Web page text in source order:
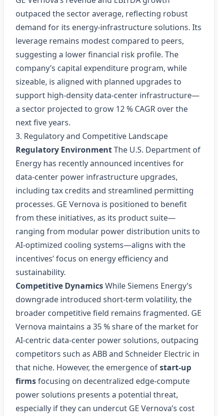
outpaced the sector average, reflecting robust
demand for its energy‑infrastructure solutions. Its
leverage remains modest compared to peers,
suggesting a lower financial risk profile. The
company’s capital expenditure program, while
sizeable, is aligned with planned upgrades to
support high‑density data‑center infrastructure—
a sector projected to grow 12 % CAGR over the
next five years.
3. Regulatory and Competitive Landscape
Regulatory EnvironmentThe U.S. Department of
Energy has recently announced incentives for
data‑center power infrastructure upgrades,
including tax credits and streamlined permitting
processes. GE Vernova is positioned to benefit
from these initiatives, as its product suite—
ranging from modular power distribution units to
AI‑optimized cooling systems—aligns with the
incentives’ focus on energy efficiency and
sustainability.
Competitive DynamicsWhile Siemens Energy’s
downgrade introduced short‑term volatility, the
broader competitive field remains fragmented. GE
Vernova maintains a 35 % share of the market for
AI‑centric data‑center power solutions, outpacing
competitors such as ABB and Schneider Electric in
that niche. However, the emergence ofstart‑up
firmsfocusing on decentralized edge‑compute
power solutions presents a potential threat,
especially if they can undercut GE Vernova’s cost